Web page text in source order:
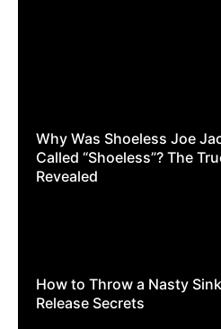
Why Was Shoeless Joe
Called “Shoeless”? The
Revealed
How to Throw a Nasty
Release Secrets